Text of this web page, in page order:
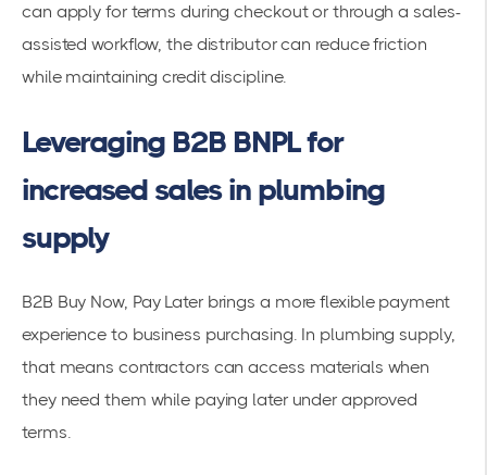
can apply for terms during checkout or through a sales-
assisted workflow, the distributor can reduce friction
while maintaining credit discipline.
Leveraging B2B BNPL for
increased sales in plumbing
supply
B2B Buy Now, Pay Later brings a more flexible payment
experience to business purchasing. In plumbing supply,
that means contractors can access materials when
they need them while paying later under approved
terms.